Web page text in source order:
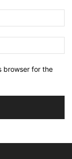
browser for the